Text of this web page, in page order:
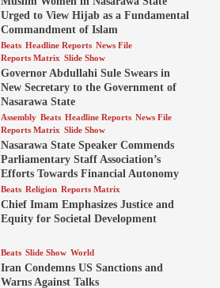
Urged to View Hijab as a Fundamental
Commandment of Islam
Beats Headline Reports News File
Reports Matrix Slide Show
Governor Abdullahi Sule Swears in
New Secretary to the Government of
Nasarawa State
Assembly Beats Headline Reports News File
Reports Matrix Slide Show
Nasarawa State Speaker Commends
Parliamentary Staff Association’s
Efforts Towards Financial Autonomy
Beats Religion Reports Matrix
Chief Imam Emphasizes Justice and
Equity for Societal Development
Beats Slide Show World
Iran Condemns US Sanctions and
Warns Against Talks